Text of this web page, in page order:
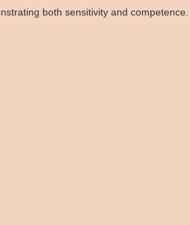
both sensitivity and competence.